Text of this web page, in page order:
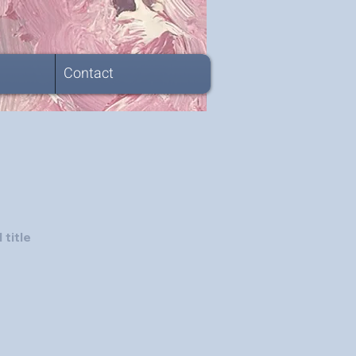
Contact
title